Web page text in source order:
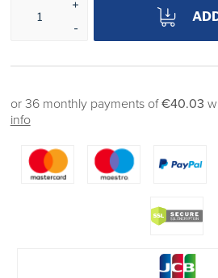
or 36 monthly payments of€40.03
info